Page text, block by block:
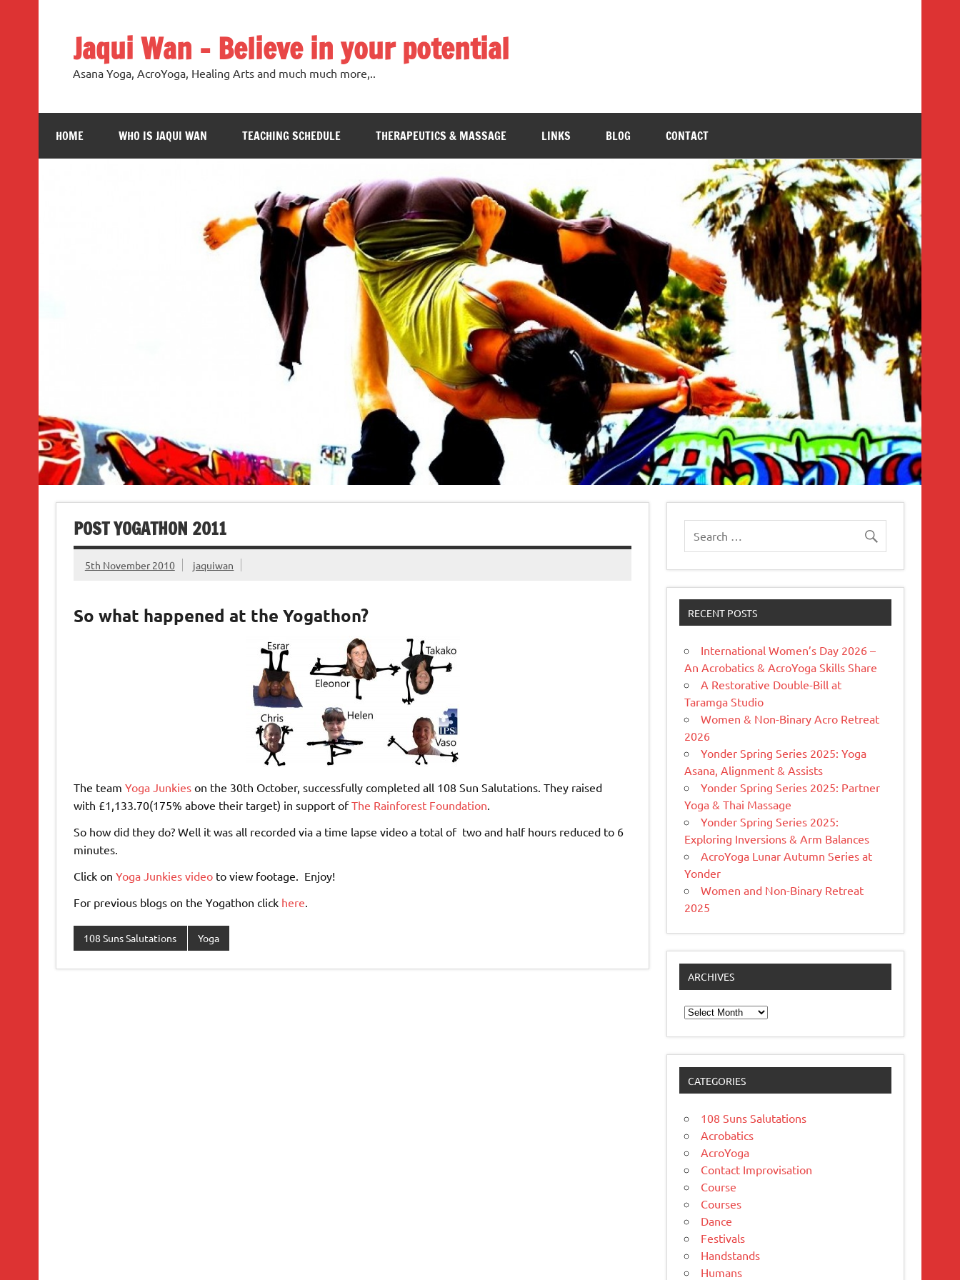
Jaqui Wan – Believe in your potential
Asana Yoga, AcroYoga, Healing Arts and much much more,..
HOME WHO IS JAQUI WAN TEACHING SCHEDULE THERAPEUTICS & MASSAGE LINKS BLOG CONTACT
POST YOGATHON 2011
5th November 2010 jaquiwan
So what happened at the Yogathon?
The team Yoga Junkieson the 30th October, successfully completed all 108 Sun Salutations. They raised
with £1,133.70(175% above their target) in support ofThe Rainforest Foundation
So how did they do? Well it was all recorded via a time lapse video a total of two and half hours reduced to 6
minutes.
Click on Yoga Junkies videoto view footage. Enjoy!
For previous blogs on the Yogathon click here
108 Suns Salutations Yoga
RECENT POSTS
International Women’s Day 2026 –
An Acrobatics & AcroYoga Skills Share
A Restorative Double-Bill at
Taramga Studio
Women & Non-Binary Acro Retreat
2026
Yonder Spring Series 2025: Yoga
Asana, Alignment & Assists
Yonder Spring Series 2025: Partner
Yoga & Thai Massage
Yonder Spring Series 2025:
Exploring Inversions & Arm Balances
AcroYoga Lunar Autumn Series at
Yonder
Women and Non-Binary Retreat
2025
ARCHIVES
Archives
CATEGORIES
108 Suns Salutations
Acrobatics
AcroYoga
Contact Improvisation
Course
Courses
Dance
Festivals
Handstands
Humans